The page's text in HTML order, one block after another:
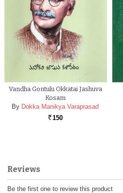
Vandha Gontulu Okkatai Jashuva
Kosam
By Dokka Manikya Varaprasad
Rs. 150
Reviews
Be the first one to review this product